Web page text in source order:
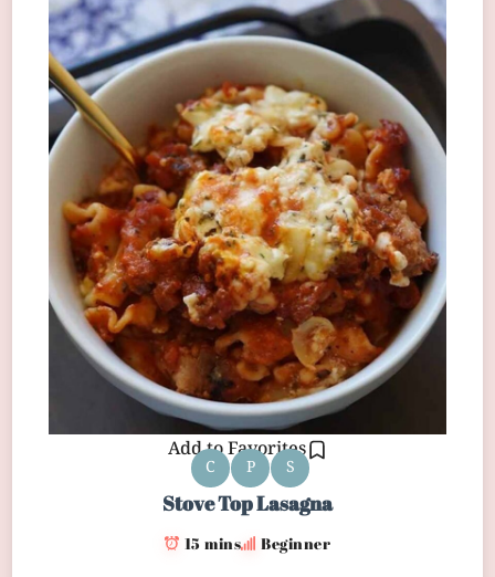
Add to Favorites
C P S
Stove Top Lasagna
15 mins Beginner